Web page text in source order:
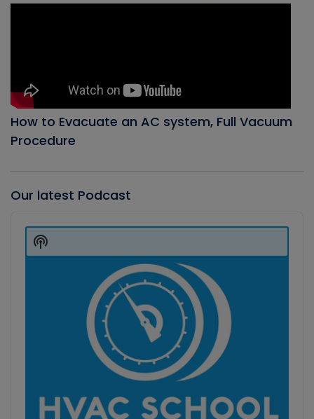
How to Evacuate an AC system, Full Vacuum
Procedure
Our latest Podcast
Player
Show
Podcast